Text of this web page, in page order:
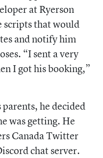
at Ryerson
scripts that would
and notify him
“I sent a very
I got his booking,”
he decided
wasgetting. He
Canada Twitter
chat server.